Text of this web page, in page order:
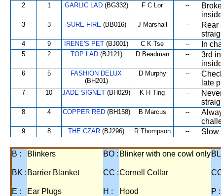
2 1 GARLIC LAD(BG332) F C Lor --
3 3 SURE FIRE(BB016) J Marshall --
Rear
4 9 IRENE'S PET (BJ001) C K Tse -- In
5 2 TOP LAD(BJ121) D Beadman --
3rd
6 5
FASHION DELUX
(BH201)
D Murphy --
late
7 10 JADE SIGNET (BH029) K H Ting --
8 4 COPPER RED(BH158) B Marcus --
9 8 THE CZAR (BJ296) R Thompson -- Slow
B : Blinkers BO : Blinker with one cowl only
BK : Barrier Blanket CC :Cornell Collar
E : Ear Plugs H : Hood
P :